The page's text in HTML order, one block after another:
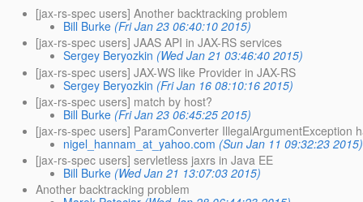
[jax-rs-spec users] Another backtracking problem
Bill Burke (Fri Jan 23 06:40:10 2015)
[jax-rs-spec users] JAAS API in JAX-RS services
Sergey Beryozkin (Wed Jan 21 03:46:40 2015)
[jax-rs-spec users] JAX-WS like Provider in JAX-RS
Sergey Beryozkin (Fri Jan 16 08:10:16 2015)
[jax-rs-spec users] match by host?
Bill Burke (Fri Jan 23 06:45:25 2015)
[jax-rs-spec users] ParamConverter IllegalArgumentException
nigel_hannam_at_yahoo.com (Sun Jan 11 09:32:23 2015)
[jax-rs-spec users] servletless jaxrs in Java EE
Bill Burke (Wed Jan 21 13:07:03 2015)
Another backtracking problem